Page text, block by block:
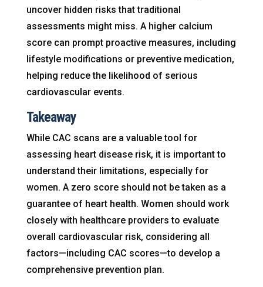
uncover hidden risks that traditional
assessments might miss. A higher calcium
score can prompt proactive measures, including
lifestyle modifications or preventive medication,
helping reduce the likelihood of serious
cardiovascular events.
Takeaway
While CAC scans are a valuable tool for
assessing heart disease risk, it is important to
understand their limitations, especially for
women. A zero score should not be taken as a
guarantee of heart health. Women should work
closely with healthcare providers to evaluate
overall cardiovascular risk, considering all
factors—including CAC scores—to develop a
comprehensive prevention plan.